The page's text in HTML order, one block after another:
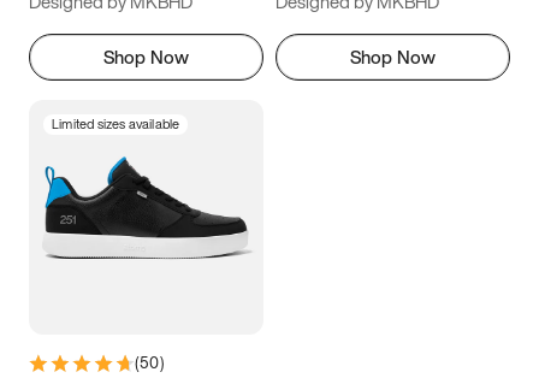
Shop Now Shop Now
Limited sizes available
(50)